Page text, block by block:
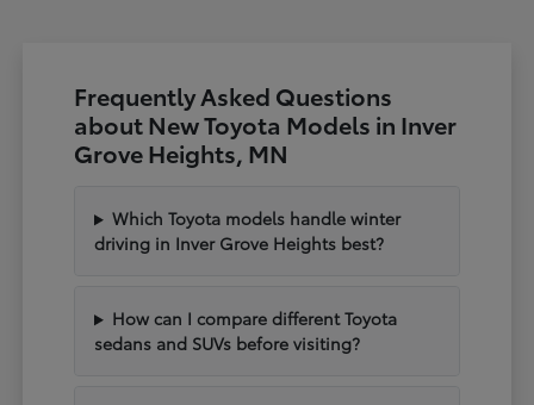
Frequently Asked Questions
about New Toyota Models in Inver
Grove Heights, MN
Which Toyota models handle winter
driving in Inver Grove Heights best?
How can I compare different Toyota
sedans and SUVs before visiting?